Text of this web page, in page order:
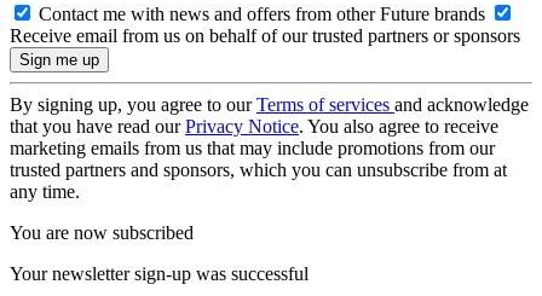
Contact me with news and offers from other Future brands
Receive email from us on behalf of our trusted partners or sponsors
By signing up, you agree to ourTerms of services and acknowledge
that you have read ourPrivacy Notice. You also agree to receive
marketing emails from us that may include promotions from our
trusted partners and sponsors, which you can unsubscribe from at
any time.
You are now subscribed
Your newsletter sign-up was successful